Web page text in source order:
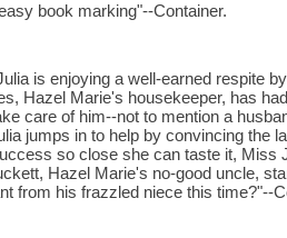
book marking"--Container.
is enjoying a well-earned respite
Hazel Marie's housekeeper, has
care of him--not to mention a
jumps in to help by convincing the
so close she can taste it, Miss
Hazel Marie's no-good uncle,
from his frazzled niece this time?"--